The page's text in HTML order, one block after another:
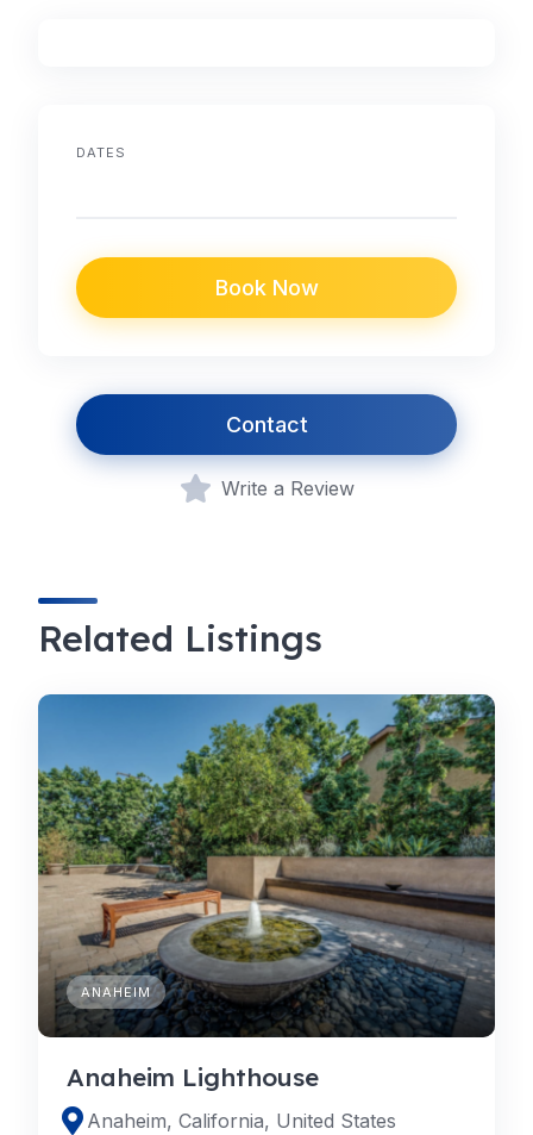
DATES
Book Now
Contact
Write a Review
Related Listings
ANAHEIM
Anaheim Lighthouse
Anaheim, California, United States